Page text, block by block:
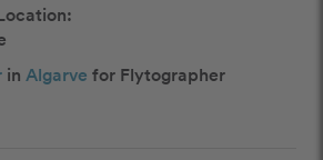
in Algarve for Flytographer